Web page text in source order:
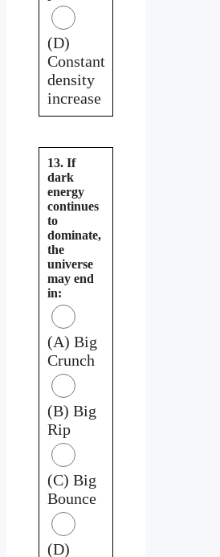
(D)
Constant
density
increase
13. If
dark
energy
continues
to
dominate,
the
universe
may end
in:
(A) Big
Crunch
(B) Big
Rip
(C) Big
Bounce
(D)